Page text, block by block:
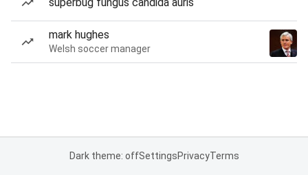
mark hughes
Welsh soccer manager
Dark theme: offSettingsPrivacyTerms